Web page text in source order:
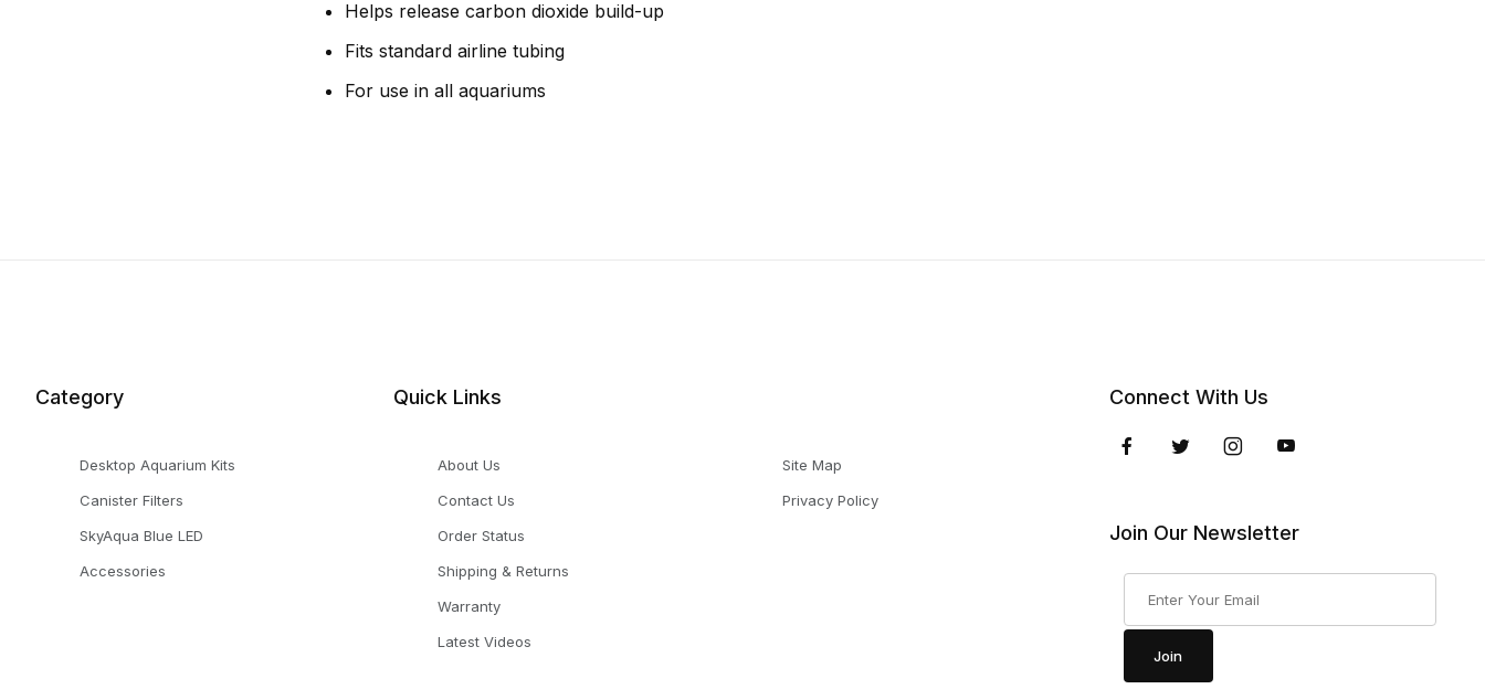
Helps release carbon dioxide build-up
Fits standard airline tubing
For use in all aquariums
Category
Desktop Aquarium Kits
Canister Filters
SkyAqua Blue LED
Accessories
Quick Links
About Us
Contact Us
Order Status
Shipping & Returns
Warranty
Latest Videos
Site Map
Privacy Policy
Connect With Us
Join Our Newsletter
Join